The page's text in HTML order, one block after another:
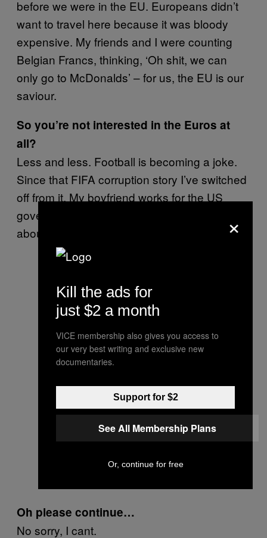
before we were in the EU. Europeans didn’t
want to travel here because it was bloody
expensive. My friends and I were counting
Belgian Francs, thinking, ‘Oh shit, we can
only go to McDonalds’ – for us, the EU is our
saviour.
So you’re not interested in the Euros at
all?
Less and less. Football is becoming a joke.
Since that FIFA corruption story I’ve switched
off from it. My boyfriend works for the US
government and he’s told me some stories
about FIFA that you wouldn’t believe.
Oh please continue…
No sorry, I cant.
×
Kill the ads for
just $2 a month
VICE membership also gives you access to
our very best writing and exclusive new
documentaries.
Support for $2
See All Membership Plans
Or, continue for free